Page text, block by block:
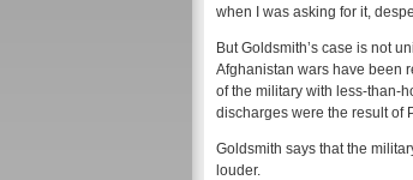
when I was asking for it,
But Goldsmith’s case is not
Afghanistan wars have been
of the military with less-than-
discharges were the result of
Goldsmith says that the
louder.